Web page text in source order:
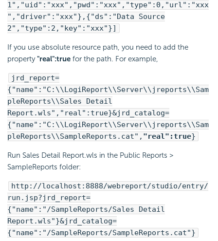
1","uid":"xxx","pwd":"xxx","type":0,"url":"xxx
","driver":"xxx"},{"ds":"Data Source
2","type":2,"key":"xxx"}]
If you use absolute resource path, you need to add the
property"real":true for the path. For example,
jrd_report=
{"name":"C:\\LogiReport\\Server\\jreports\\Sam
pleReports\\Sales Detail
Report.wls","real":true}&jrd_catalog=
{"name":"C:\\LogiReport\\Server\\jreports\\Sam
pleReports\\SampleReports.cat", "real":true}
Run Sales Detail Report.wls in the Public Reports >
SampleReports folder:
http://localhost:8888/webreport/studio/entry/
run.jsp?jrd_report=
{"name":"/SampleReports/Sales Detail
Report.wls"}&jrd_catalog=
{"name":"/SampleReports/SampleReports.cat"}